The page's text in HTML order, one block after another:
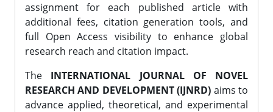
assignment for each published article with
additional fees, citation generation tools, and
full Open Access visibility to enhance global
research reach and citation impact.
The INTERNATIONAL JOURNAL OF NOVEL
RESEARCH AND DEVELOPMENT (IJNRD) aims to
advance applied, theoretical, and experimental